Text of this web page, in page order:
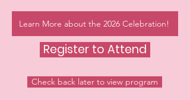
Learn More about the 2026 Celebration!
Register to Attend
Check back later to view program